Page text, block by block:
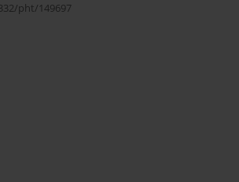
pht/149697